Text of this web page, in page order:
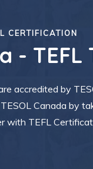
CERTIFICATION
-
accredited by
Canada by
with TEFL